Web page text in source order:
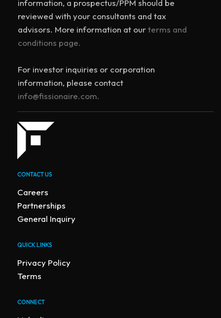
information, a prospectus/PPM should be
reviewed with your consultants and tax
advisors. More information at ourterms and
conditions page.
For investor inquiries or corporation
information, please contact
info@fissionaire.com.
CONTACT US
Careers
Partnerships
General Inquiry
QUICK LINKS
Privacy Policy
Terms
CONNECT